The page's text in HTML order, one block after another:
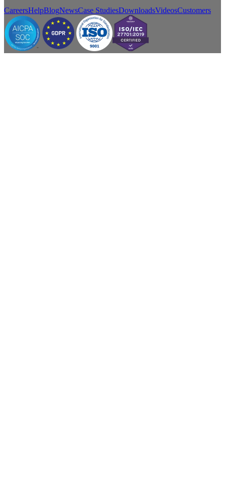
CareersHelpBlogNewsCase StudiesDownloadsVideosCustomers